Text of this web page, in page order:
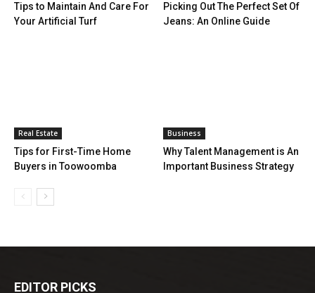
Tips to Maintain And Care For
Your Artificial Turf
Picking Out The Perfect Set Of
Jeans: An Online Guide
Real Estate
Tips for First-Time Home
Buyers in Toowoomba
Business
Why Talent Management is An
Important Business Strategy
EDITOR PICKS